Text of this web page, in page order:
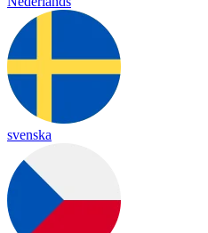
svenska